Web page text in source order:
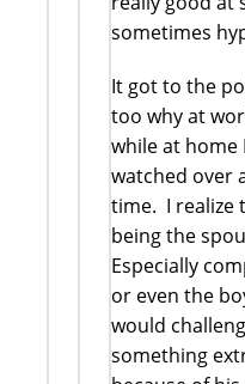
sometimes
It got to the
too why at
while at home
watched over
time. I realize
being the
Especially
or even the
would
something